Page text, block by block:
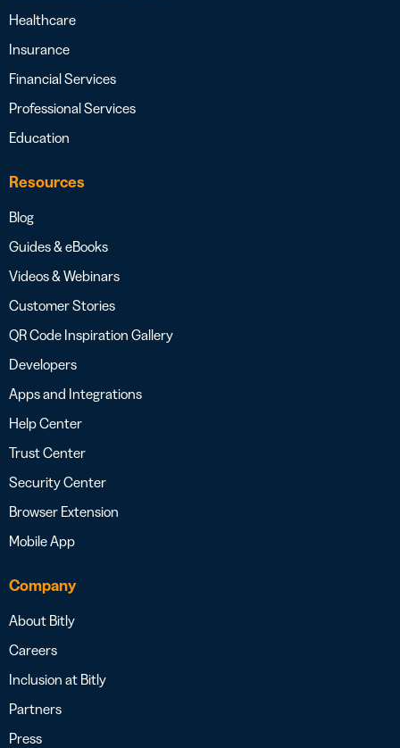
Healthcare
Insurance
Financial Services
Professional Services
Education
Resources
Blog
Guides & eBooks
Videos & Webinars
Customer Stories
QR Code Inspiration Gallery
Developers
Apps and Integrations
Help Center
Trust Center
Security Center
Browser Extension
Mobile App
Company
About Bitly
Careers
Inclusion at Bitly
Partners
Press